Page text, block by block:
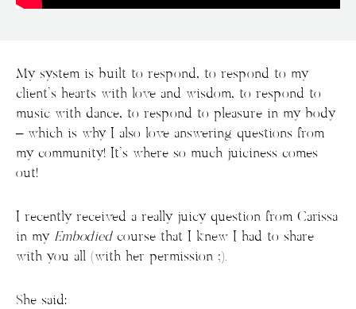
My system is built to respond, to respond to my
client’s hearts with love and wisdom, to respond to
music with dance, to respond to pleasure in my body
– which is why I also love answering questions from
my community! It’s where so much juiciness comes
out!
I recently received a really juicy question from Carissa
in my Embodiedcourse that I knew I had to share
with you all (with her permission ;).
She said: